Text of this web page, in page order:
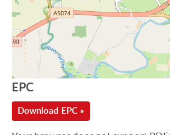
EPC
Download EPC »